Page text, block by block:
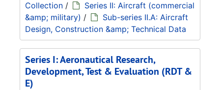
Collection /
Series II: Aircraft (commercial
&amp; military) /
Sub-series II.A: Aircraft
Design, Construction &amp; Technical Data
Series I: Aeronautical Research,
Development, Test & Evaluation (RDT &
E)